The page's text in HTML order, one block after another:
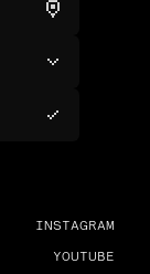
INSTAGRAM
YOUTUBE